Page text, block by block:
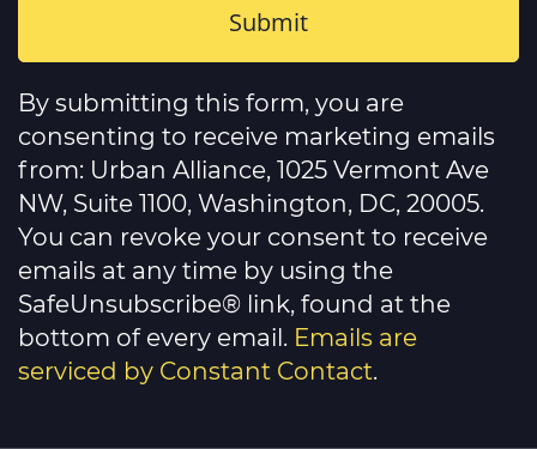
Constant
Contact
Use.
Please
leave
this
field
blank.
By submitting this form, you are
consenting to receive marketing emails
from: Urban Alliance, 1025 Vermont Ave
NW, Suite 1100, Washington, DC, 20005.
You can revoke your consent to receive
emails at any time by using the
SafeUnsubscribe® link, found at the
bottom of every email. Emails are
serviced by Constant Contact.